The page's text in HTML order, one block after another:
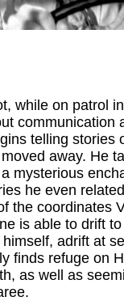
while on patrol
telling
away. He
mysterious
he even
the coordinates
is able to drift
adrift at
finds refuge on
as well as